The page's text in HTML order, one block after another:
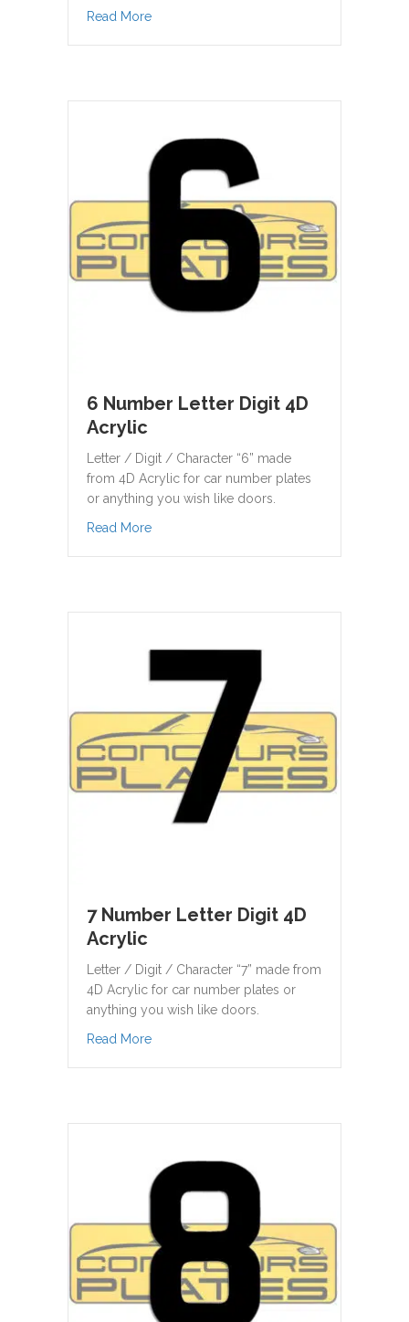
Read Moreabout 5 Number Letter Digit 4D Acrylic
6 Number Letter Digit 4D
Acrylic
Letter / Digit / Character “6” made
from 4D Acrylic for car number plates
or anything you wish like doors.
Read Moreabout 6 Number Letter Digit 4D Acrylic
7 Number Letter Digit 4D
Acrylic
Letter / Digit / Character “7” made from
4D Acrylic for car number plates or
anything you wish like doors.
Read Moreabout 7 Number Letter Digit 4D Acrylic